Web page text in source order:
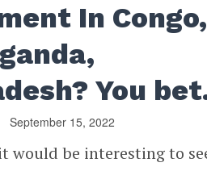
In Congo,
You
September 15, 2022
would be interesting to